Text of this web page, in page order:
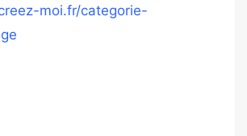
moi.fr/categorie-